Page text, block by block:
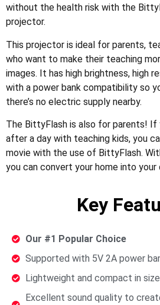
without the health risk with the
projector.
This projector is ideal for parents,
who want to make their teaching
images. It has high brightness, high
with a power bank compatibility so
there’s no electric supply nearby.
The BittyFlash is also for parents! If
after a day with teaching kids, you
movie with the use of BittyFlash.
you can convert your home into your
Key
Our #1 Popular Choice
Supported with 5V 2A power
Lightweight and compact in size
Excellent sound quality to